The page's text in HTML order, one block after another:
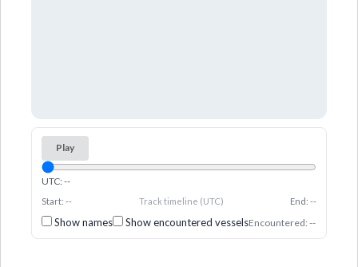
Play
UTC: --
Start: -- Track timeline (UTC) End: --
Show names Show encountered vesselsEncountered: --